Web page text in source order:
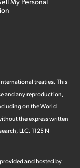
treaties. This
and any reproduction,
on the World
the express written
LLC. 1125 N
and hosted by